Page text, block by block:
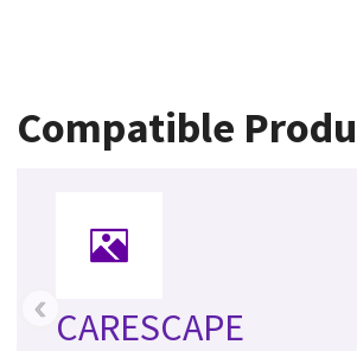
Compatible
CARESCAPE
‹